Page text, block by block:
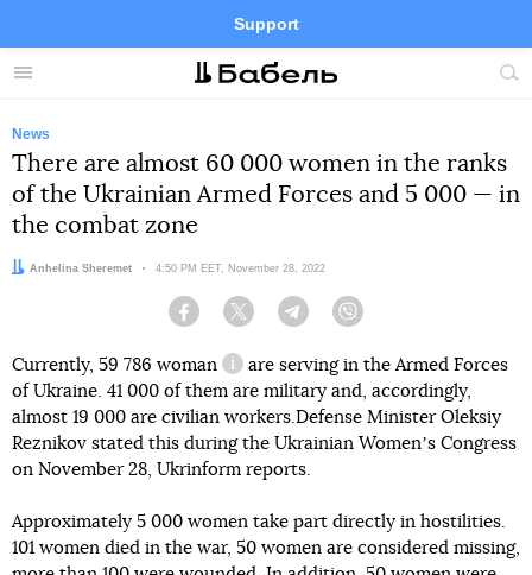
Menu
Support
Site
FacebookTelegramTwitter
News
There are almost 60 000 women in the ranks
of the Ukrainian Armed Forces and 5 000 — in
the combat zone
Author:
Anhelina Sheremet Date:
4:50 PM EET, November 28, 2022
Facebook Twitter Telegram
Currently, 59 786 woman
information reference
are serving in the Armed Forces
of Ukraine. 41 000 of them are military and, accordingly,
almost 19 000 are civilian workers.Defense Minister Oleksiy
Reznikov stated this during the Ukrainian Womenʼs Congress
on November 28, Ukrinform reports.
Approximately 5 000 women take part directly in hostilities.
101 women died in the war, 50 women are considered missing,